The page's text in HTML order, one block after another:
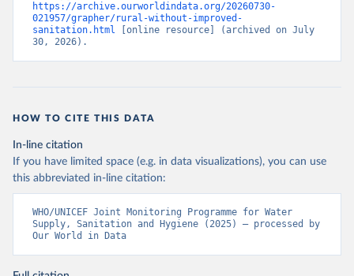
https://archive.ourworldindata.org/20260730-
021957/grapher/rural-without-improved-
sanitation.html [online resource] (archived on July
30, 2026).
HOW TO CITE THIS DATA
In-line citation
If you have limited space (e.g. in data visualizations), you can use
this abbreviated in-line citation:
WHO/UNICEF Joint Monitoring Programme for Water
Supply, Sanitation and Hygiene (2025) – processed by
Our World in Data